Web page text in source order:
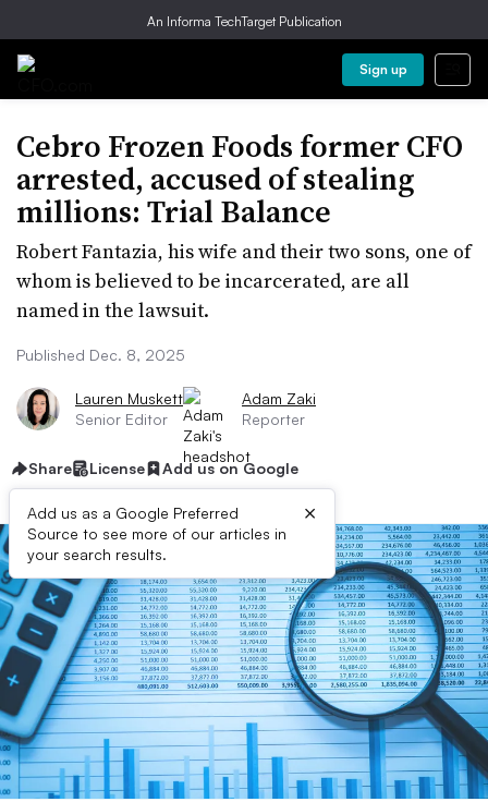
An Informa TechTarget Publication
Sign up
Cebro Frozen Foods former CFO
arrested, accused of stealing
millions: Trial Balance
Robert Fantazia, his wife and their two sons, one of
whom is believed to be incarcerated, are all
named in the lawsuit.
Published Dec. 8, 2025
Lauren Muskett
Senior Editor
Adam Zaki
Reporter
Share License Add us on Google
Add us as a Google Preferred
Source to see more of our articles in
your search results.
×